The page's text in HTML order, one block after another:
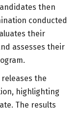
then
conducted
their
assesses their
releases the
highlighting
The results